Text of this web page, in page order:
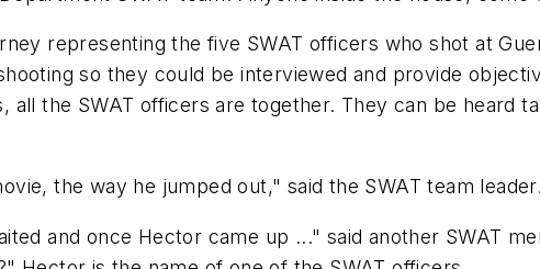
representing the five SWAT officers who shot at
so they could be interviewed and provide
all the SWAT officers are together. They can be heard
the way he jumped out," said the SWAT team leader.
and once Hector came up ..." said another SWAT